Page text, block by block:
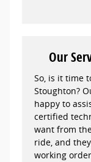
Our
So, is it time
Stoughton?
happy to
certified
want from
ride, and
working